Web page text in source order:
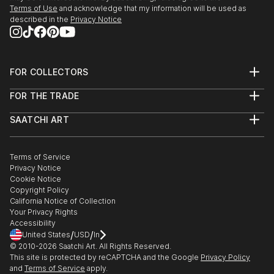
2020- "OnArt Fair by Mo...
READ MORE
Terms of Use and acknowledge that my information will be used as
described in the Privacy Notice
FOR COLLECTORS
Help Center
Commissions
Gift Card
FOR THE TRADE
Trade Program
Healthcare
Multi Family & Residential
Contact Art Consultant
SAATCHI ART
The Other Art Fair
Sell on Saatchi Art
Affiliate Program
Careers
Contact Support
Terms of Service
Privacy Notice
Cookie Notice
Copyright Policy
California Notice of Collection
Your Privacy Rights
Accessibility
United States/USD/In
© 2010-2026 Saatchi Art. All Rights Reserved.
This site is protected by reCAPTCHA and the Google Privacy Policy
and Terms of Service apply.